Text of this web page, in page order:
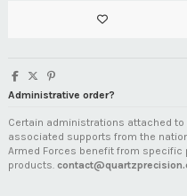
Administrative order?
Certain administrations attached to
associated supports from the
Armed Forces benefit from
products.